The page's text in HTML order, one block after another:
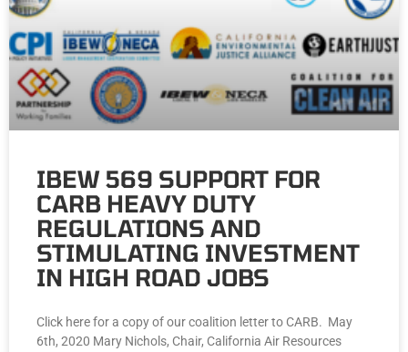
IBEW 569 SUPPORT FOR
CARB HEAVY DUTY
REGULATIONS AND
STIMULATING INVESTMENT
IN HIGH ROAD JOBS
Click here for a copy of our coalition letter to CARB. May
6th, 2020 Mary Nichols, Chair, California Air Resources